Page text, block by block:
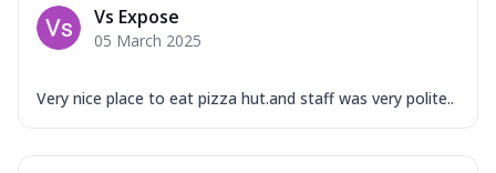
Vs Expose
05 March 2025
Very nice place to eat pizza hut.and staff was very polite..